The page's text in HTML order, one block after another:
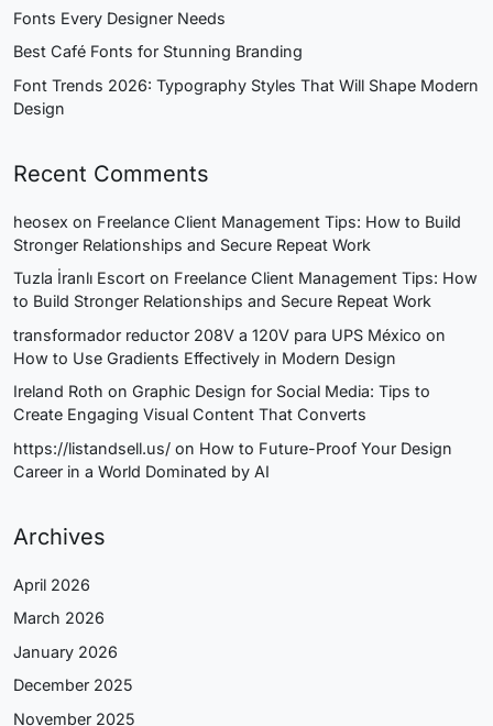
Fonts Every Designer Needs
Best Café Fonts for Stunning Branding
Font Trends 2026: Typography Styles That Will Shape Modern
Design
Recent Comments
heosex on Freelance Client Management Tips: How to Build
Stronger Relationships and Secure Repeat Work
Tuzla İranlı Escort on Freelance Client Management Tips: How
to Build Stronger Relationships and Secure Repeat Work
transformador reductor 208V a 120V para UPS México on
How to Use Gradients Effectively in Modern Design
Ireland Roth on Graphic Design for Social Media: Tips to
Create Engaging Visual Content That Converts
https://listandsell.us/ on How to Future-Proof Your Design
Career in a World Dominated by AI
Archives
April 2026
March 2026
January 2026
December 2025
November 2025